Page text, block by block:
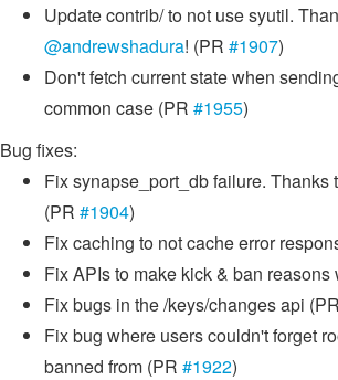
Update contrib/ to not use syutil.
@andrewshadura! (PR #1907)
Don't fetch current state when
common case (PR #1955)
Bug fixes:
Fix synapse_port_db failure. Thanks
(PR #1904)
Fix caching to not cache error
Fix APIs to make kick & ban reasons
Fix bugs in the /keys/changes api (PR
Fix bug where users couldn't forget
banned from (PR #1922)